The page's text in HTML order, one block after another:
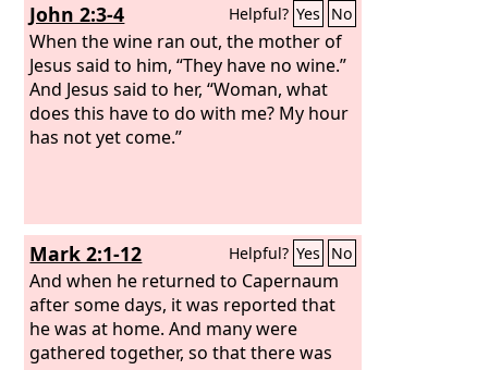
John 2:3-4 Helpful? Yes No
When the wine ran out, the mother of
Jesus said to him, “They have no wine.”
And Jesus said to her, “Woman, what
does this have to do with me? My hour
has not yet come.”
Mark 2:1-12 Helpful? Yes No
And when he returned to Capernaum
after some days, it was reported that
he was at home. And many were
gathered together, so that there was